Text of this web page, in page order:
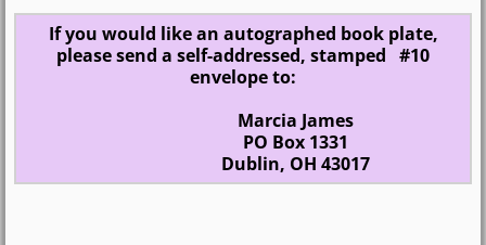
If you would like an autographed book plate,
please send a self-addressed, stamped #10
envelope to:
Marcia James
PO Box 1331
Dublin, OH 43017